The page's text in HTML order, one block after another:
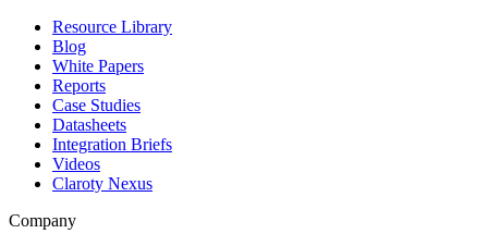
Resource Library
Blog
White Papers
Reports
Case Studies
Datasheets
Integration Briefs
Videos
Claroty Nexus
Company